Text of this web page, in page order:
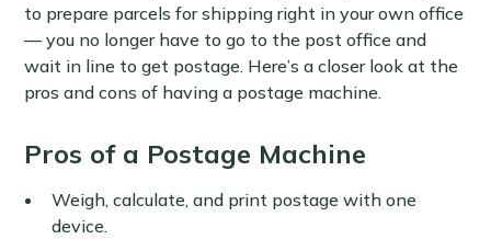
to prepare parcels for shipping right in your own office
— you no longer have to go to the post office and
wait in line to get postage. Here’s a closer look at the
pros and cons of having a postage machine.
Pros of a Postage Machine
Weigh, calculate, and print postage with one
device.